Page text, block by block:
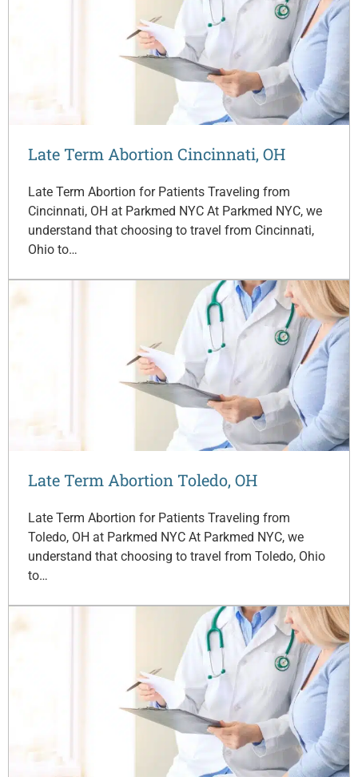
Late Term Abortion Cincinnati, OH
Late Term Abortion for Patients Traveling from
Cincinnati, OH at Parkmed NYC At Parkmed NYC, we
understand that choosing to travel from Cincinnati,
Ohio to…
Late Term Abortion Toledo, OH
Late Term Abortion for Patients Traveling from
Toledo, OH at Parkmed NYC At Parkmed NYC, we
understand that choosing to travel from Toledo, Ohio
to…